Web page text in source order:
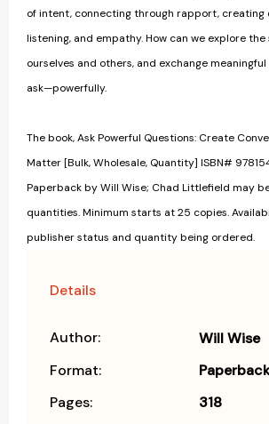
of intent, connecting through rapport, creating
listening, and empathy. How can we explore
ourselves and others, and exchange
ask—powerfully.
The book, Ask Powerful Questions: Create
Matter [Bulk, Wholesale, Quantity] ISBN#
Paperback by Will Wise; Chad Littlefield may
quantities. Minimum starts at 25 copies.
publisher status and quantity being ordered.
Details
Author:
Will Wise
Format:
Paperback
Pages:
318